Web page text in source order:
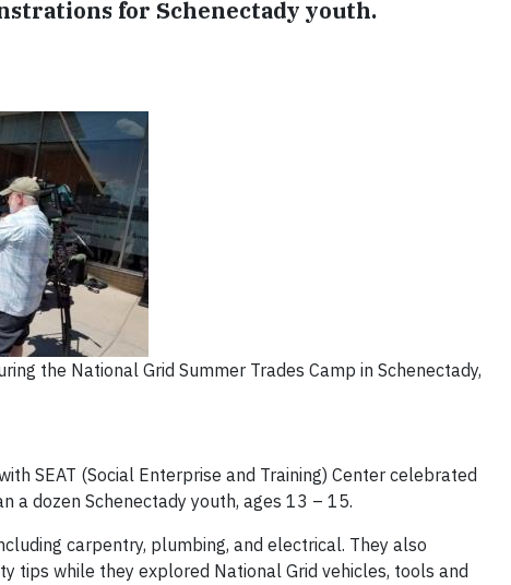
for Schenectady youth.
the National Grid Summer Trades Camp in Schenectady,
SEAT (Social Enterprise and Training) Center celebrated
a dozen Schenectady youth, ages 13 – 15.
carpentry, plumbing, and electrical. They also
tips while they explored National Grid vehicles, tools and